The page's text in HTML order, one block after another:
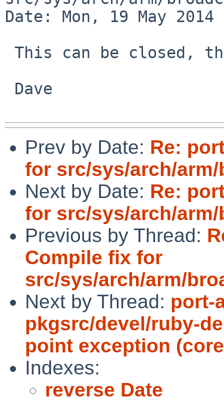
Date: Mon, 19 May
Prev by Date: Re:
for src/sys/arch/
Next by Date: Re:
for src/sys/arch/
Previous by Thread:
Compile fix for
src/sys/arch/arm/
Next by Thread: port-
pkgsrc/devel/ruby-
point exception
Indexes:
reverse Date